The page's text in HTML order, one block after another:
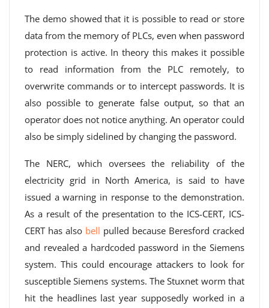
The demo showed that it is possible to read or store
data from the memory of PLCs, even when password
protection is active. In theory this makes it possible
to read information from the PLC remotely, to
overwrite commands or to intercept passwords. It is
also possible to generate false output, so that an
operator does not notice anything. An operator could
also be simply sidelined by changing the password.
The NERC, which oversees the reliability of the
electricity grid in North America, is said to have
issued a warning in response to the demonstration.
As a result of the presentation to the ICS-CERT, ICS-
CERT has also bell pulled because Beresford cracked
and revealed a hardcoded password in the Siemens
system. This could encourage attackers to look for
susceptible Siemens systems. The Stuxnet worm that
hit the headlines last year supposedly worked in a